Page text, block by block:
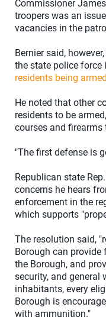
Commissioner
troopers was an
vacancies in the
Bernier said,
the state police force
residents being armed
He noted that other
residents to be
courses and firearms
"The first defense is
Republican state
concerns he hears
enforcement in the
which supports
The resolution said,
Borough can provide
the Borough, and
security, and general
inhabitants, every
Borough is
with ammunition."